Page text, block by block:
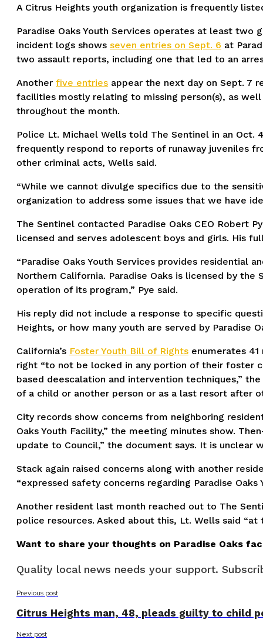
A Citrus Heights youth organization is frequently
Paradise Oaks Youth Services operates at least
incident logs shows seven entries on Sept. 6 at
two assault reports, including one that led to an
Another five entries appear the next day on Sept. 7
facilities mostly relating to missing person(s), as
throughout the month.
Police Lt. Michael Wells told The Sentinel in an
frequently respond to reports of runaway juveniles
other criminal acts, Wells said.
“While we cannot divulge specifics due to the
organization to address some issues that we have
The Sentinel contacted Paradise Oaks CEO Robert
licensed and serves adolescent boys and girls. His
“Paradise Oaks Youth Services provides residential
Northern California. Paradise Oaks is licensed by
operation of its program,” Pye said.
His reply did not include a response to specific
Heights, or how many youth are served by Paradise
California’s Foster Youth Bill of Rights enumerates
right “to not be locked in any portion of their foster
based deescalation and intervention techniques,”
of a child or another person or as a last resort after
City records show concerns from neighboring
Oaks Youth Facility,” the meeting minutes show.
update to Council,” the document says. It is unclear
Stack again raised concerns along with another
“expressed safety concerns regarding Paradise Oaks
Another resident last month reached out to The
police resources. Asked about this, Lt. Wells said
Want to share your thoughts on Paradise Oaks
Quality local news needs your support.
Previous post
Citrus Heights man, 48, pleads guilty to child
Next post